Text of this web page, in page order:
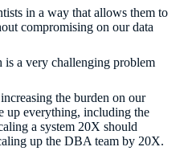
in a way that allows them to
compromising on our data
is a very challenging problem
the burden on our
up everything, including the
a system 20X should
up the DBA team by 20X.